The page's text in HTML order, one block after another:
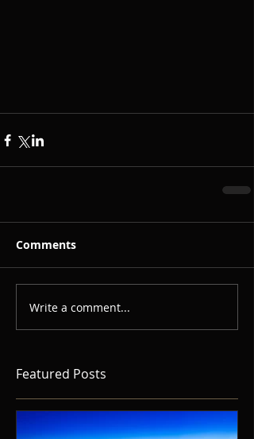
Featured Posts
Comments
Write a comment...